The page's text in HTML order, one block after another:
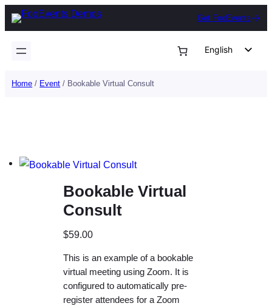
Skip
Get FooEvents
English
Home / Event / Bookable Virtual Consult
Bookable Virtual
Consult
$59.00
This is an example of a bookable
virtual meeting using Zoom. It is
configured to automatically pre-
register attendees for a Zoom